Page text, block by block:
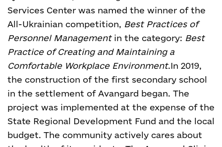
Services Center was named the winner of the
All-Ukrainian competition, Best Practices of
Personnel Managementin the category: Best
Practice of Creating and Maintaining a
Comfortable Workplace Environment.In 2019,
the construction of the first secondary school
in the settlement of Avangard began. The
project was implemented at the expense of the
State Regional Development Fund and the local
budget. The community actively cares about